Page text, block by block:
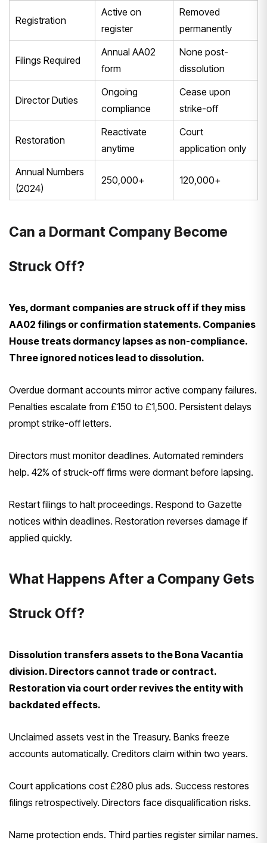
Registration
Active on
register
Removed
permanently
Filings Required
Annual AA02
form
None post-
dissolution
Director Duties
Ongoing
compliance
Cease upon
strike-off
Restoration
Reactivate
anytime
Court
application only
Annual Numbers
(2024)
250,000+ 120,000+
Can a Dormant Company Become
Struck Off?
Yes, dormant companies are struck off if they miss
AA02 filings or confirmation statements. Companies
House treats dormancy lapses as non-compliance.
Three ignored notices lead to dissolution.
Overdue dormant accounts mirror active company failures.
Penalties escalate from £150 to £1,500. Persistent delays
prompt strike-off letters.
Directors must monitor deadlines. Automated reminders
help. 42% of struck-off firms were dormant before lapsing.
Restart filings to halt proceedings. Respond to Gazette
notices within deadlines. Restoration reverses damage if
applied quickly.
What Happens After a Company Gets
Struck Off?
Dissolution transfers assets to the Bona Vacantia
division. Directors cannot trade or contract.
Restoration via court order revives the entity with
backdated effects.
Unclaimed assets vest in the Treasury. Banks freeze
accounts automatically. Creditors claim within two years.
Court applications cost £280 plus ads. Success restores
filings retrospectively. Directors face disqualification risks.
Name protection ends. Third parties register similar names.